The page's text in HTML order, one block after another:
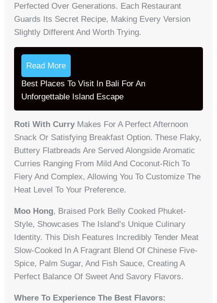
Perfected Over Generations. Each Restaurant
Guards Its Secret Recipe, Making Every Version
Slightly Different And Worth Trying.
Read More
Best Places To Visit In Bali For An
Unforgettable Island Escape
Roti With Curry Makes For A Perfect Afternoon
Snack Or Satisfying Breakfast Option. These Flaky,
Buttery Flatbreads Are Served Alongside Aromatic
Curries Ranging From Mild And Coconut-Rich To
Fiery And Complex, Allowing You To Customize The
Heat Level To Your Preference.
Moo Hong, Braised Pork Belly Cooked Phuket-
Style, Showcases The Island’s Unique Culinary
Identity. This Dish Features Incredibly Tender Meat
Slow-Cooked In A Fragrant Blend Of Chinese Five-
Spice, Palm Sugar, And Fish Sauce, Creating A
Perfect Balance Of Sweet And Savory Flavors.
Where To Experience The Best Flavors: